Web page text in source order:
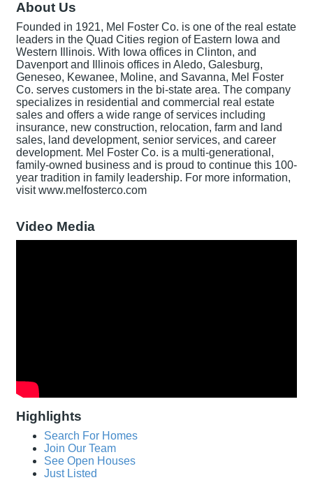
About Us
Founded in 1921, Mel Foster Co. is one of the real estate
leaders in the Quad Cities region of Eastern Iowa and
Western Illinois. With Iowa offices in Clinton, and
Davenport and Illinois offices in Aledo, Galesburg,
Geneseo, Kewanee, Moline, and Savanna, Mel Foster
Co. serves customers in the bi-state area. The company
specializes in residential and commercial real estate
sales and offers a wide range of services including
insurance, new construction, relocation, farm and land
sales, land development, senior services, and career
development. Mel Foster Co. is a multi-generational,
family-owned business and is proud to continue this 100-
year tradition in family leadership. For more information,
visit www.melfosterco.com
Video Media
Highlights
Search For Homes
Join Our Team
See Open Houses
Just Listed